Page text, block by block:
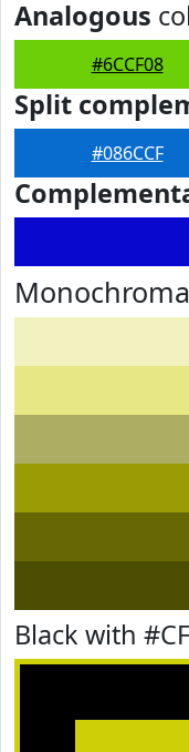
Analogous
#6CCF08
Split
#086CCF
Black with